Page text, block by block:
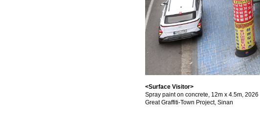
<Surface Visitor>
Spray paint on concrete, 12m x 4.5m, 2026
Great Graffiti-Town Project, Sinan